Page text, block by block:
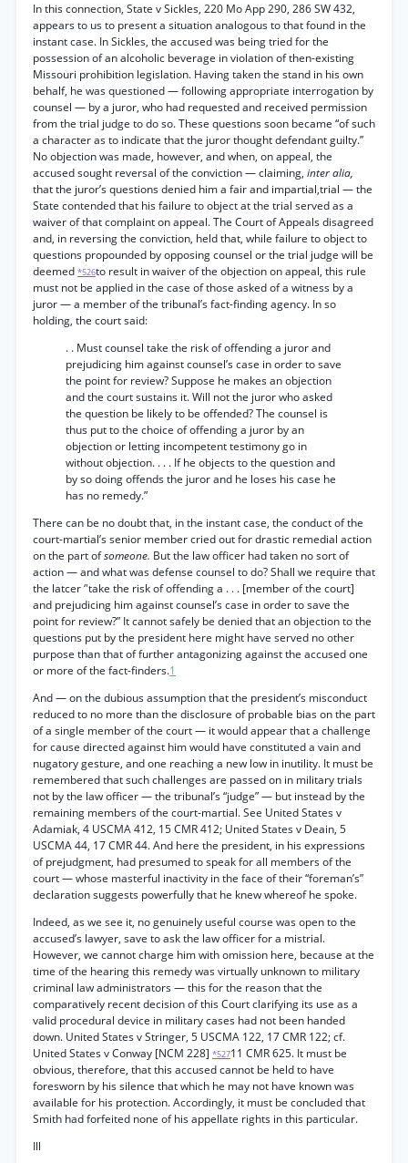
In this connection, State v Sickles, 220 Mo App 290, 286 SW 432,
appears to us to present a situation analogous to that found in the
instant case. In Sickles, the accused was being tried for the
possession of an alcoholic beverage in violation of then-existing
Missouri prohibition legislation. Having taken the stand in his own
behalf, he was questioned — following appropriate interrogation by
counsel — by a juror, who had requested and received permission
from the trial judge to do so. These questions soon became “of such
a character as to indicate that the juror thought defendant guilty.”
No objection was made, however, and when, on appeal, the
accused sought reversal of the conviction — claiming, inter alia,
that the juror’s questions denied him a fair and impartial,trial — the
State contended that his failure to object at the trial served as a
waiver of that complaint on appeal. The Court of Appeals disagreed
and, in reversing the conviction, held that, while failure to object to
questions propounded by opposing counsel or the trial judge will be
deemed *526to result in waiver of the objection on appeal, this rule
must not be applied in the case of those asked of a witness by a
juror — a member of the tribunal’s fact-finding agency. In so
holding, the court said:
. . Must counsel take the risk of offending a juror and
prejudicing him against counsel’s case in order to save
the point for review? Suppose he makes an objection
and the court sustains it. Will not the juror who asked
the question be likely to be offended? The counsel is
thus put to the choice of offending a juror by an
objection or letting incompetent testimony go in
without objection. . . . If he objects to the question and
by so doing offends the juror and he loses his case he
has no remedy.”
There can be no doubt that, in the instant case, the conduct of the
court-martial’s senior member cried out for drastic remedial action
on the part ofsomeone. But the law officer had taken no sort of
action — and what was defense counsel to do? Shall we require that
the latcer ‘'take the risk of offending a . . . [member of the court]
and prejudicing him against counsel’s case in order to save the
point for review?” It cannot safely be denied that an objection to the
questions put by the president here might have served no other
purpose than that of further antagonizing against the accused one
or more of the fact-finders.1
And — on the dubious assumption that the president’s misconduct
reduced to no more than the disclosure of probable bias on the part
of a single member of the court — it would appear that a challenge
for cause directed against him would have constituted a vain and
nugatory gesture, and one reaching a new low in inutility. It must be
remembered that such challenges are passed on in military trials
not by the law officer — the tribunal’s “judge” — but instead by the
remaining members of the court-martial. See United States v
Adamiak, 4 USCMA 412, 15 CMR 412; United States v Deain, 5
USCMA 44, 17 CMR 44. And here the president, in his expressions
of prejudgment, had presumed to speak for all members of the
court — whose masterful inactivity in the face of their “foreman’s”
declaration suggests powerfully that he knew whereof he spoke.
Indeed, as we see it, no genuinely useful course was open to the
accused’s lawyer, save to ask the law officer for a mistrial.
However, we cannot charge him with omission here, because at the
time of the hearing this remedy was virtually unknown to military
criminal law administrators — this for the reason that the
comparatively recent decision of this Court clarifying its use as a
valid procedural device in military cases had not been handed
down. United States v Stringer, 5 USCMA 122, 17 CMR 122; cf.
United States v Conway [NCM 228] *52711 CMR 625. It must be
obvious, therefore, that this accused cannot be held to have
foresworn by his silence that which he may not have known was
available for his protection. Accordingly, it must be concluded that
Smith had forfeited none of his appellate rights in this particular.
Ill